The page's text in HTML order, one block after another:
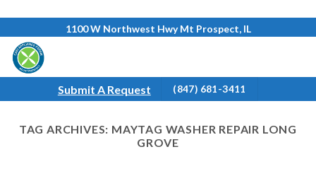
content
1100 W Northwest Hwy Mt Prospect, IL
Submit A Request (847) 681-3411
TAG ARCHIVES: MAYTAG WASHER REPAIR LONG
GROVE